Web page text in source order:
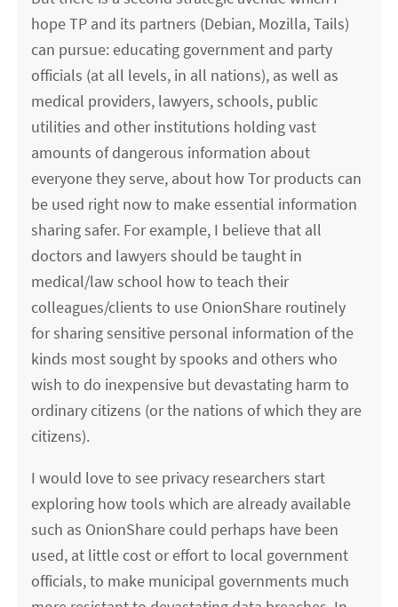
hope TP and its partners (Debian, Mozilla, Tails)
can pursue: educating government and party
officials (at all levels, in all nations), as well as
medical providers, lawyers, schools, public
utilities and other institutions holding vast
amounts of dangerous information about
everyone they serve, about how Tor products can
be used right now to make essential information
sharing safer. For example, I believe that all
doctors and lawyers should be taught in
medical/law school how to teach their
colleagues/clients to use OnionShare routinely
for sharing sensitive personal information of the
kinds most sought by spooks and others who
wish to do inexpensive but devastating harm to
ordinary citizens (or the nations of which they are
citizens).
I would love to see privacy researchers start
exploring how tools which are already available
such as OnionShare could perhaps have been
used, at little cost or effort to local government
officials, to make municipal governments much